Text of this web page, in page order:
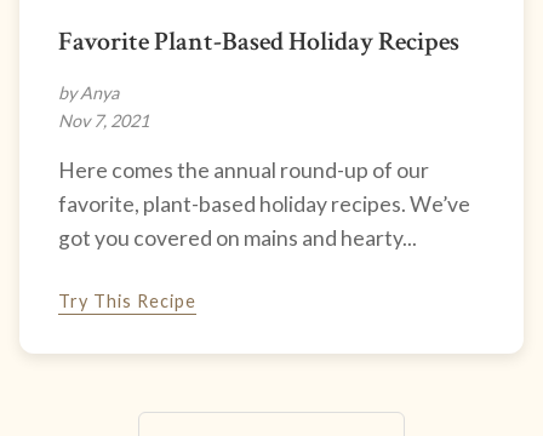
Favorite Plant-Based Holiday Recipes
by Anya
Nov 7, 2021
Here comes the annual round-up of our
favorite, plant-based holiday recipes. We’ve
got you covered on mains and hearty...
Try This Recipe